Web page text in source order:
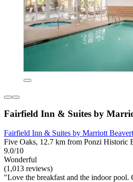
Fairfield Inn & Suites by
Fairfield Inn & Suites by Marriott
Five Oaks, 12.7 km from Ponzi Historic
9.0/10
Wonderful
(1,013 reviews)
"Love the breakfast and the indoor pool.